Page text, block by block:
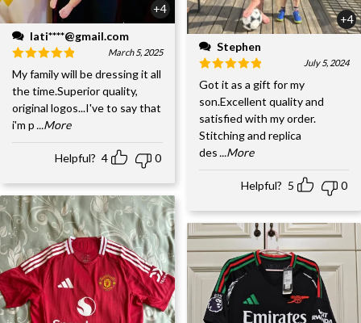
+4
lati****@gmail.com
March 5, 2025
My family will be dressing it all
the time.Superior quality,
original logos...I've to say that
i'm p ...More
Helpful? 4 0
+4
Stephen
July 5, 2024
Got it as a gift for my
son.Excellent quality and
satisfied with my order.
Stitching and replica
des ...More
Helpful? 5 0